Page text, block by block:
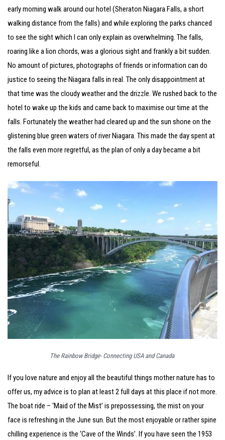
early morning walk around our hotel (Sheraton Niagara Falls, a short
walking distance from the falls) and while exploring the parks chanced
to see the sight which I can only explain as overwhelming. The falls,
roaring like a lion chords, was a glorious sight and frankly a bit sudden.
No amount of pictures, photographs of friends or information can do
justice to seeing the Niagara falls in real. The only disappointment at
that time was the cloudy weather and the drizzle. We rushed back to the
hotel to wake up the kids and came back to maximise our time at the
falls. Fortunately the weather had cleared up and the sun shone on the
glistening blue green waters of river Niagara. This made the day spent at
the falls even more regretful, as the plan of only a day became a bit
remorseful.
The Rainbow Bridge- Connecting USA and Canada
If you love nature and enjoy all the beautiful things mother nature has to
offer us, my advice is to plan at least 2 full days at this place if not more.
The boat ride – ‘Maid of the Mist’ is prepossessing, the mist on your
face is refreshing in the June sun. But the most enjoyable or rather spine
chilling experience is the ‘Cave of the Winds’. If you have seen the 1953